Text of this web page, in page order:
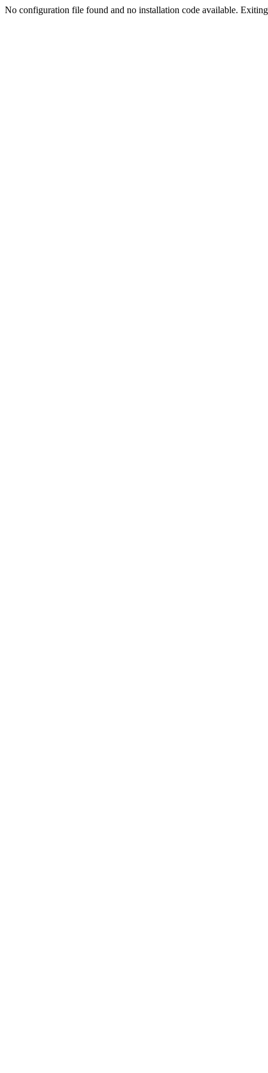
No configuration file found and no installation code available.